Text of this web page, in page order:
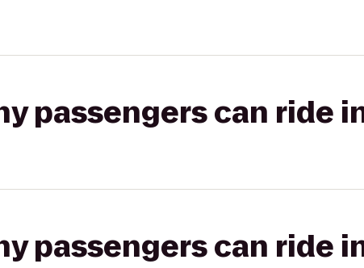
passengers can ride
passengers can ride